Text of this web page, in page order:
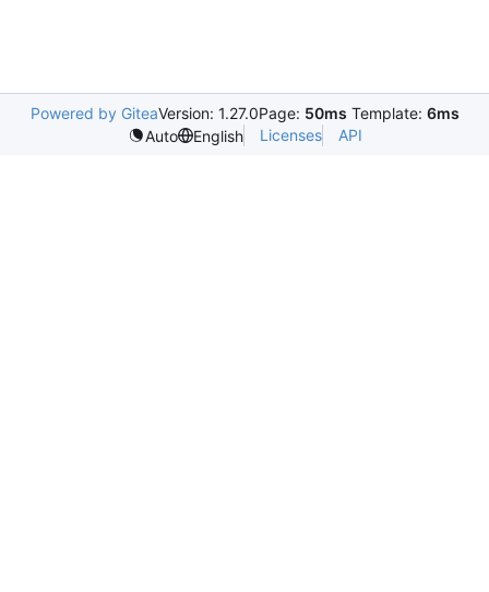
Powered by GiteaVersion: 1.27.0Page: 50ms Template: 6ms
Auto
English Licenses API